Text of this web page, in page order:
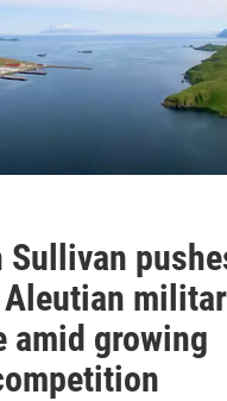
Sullivan
amid growing